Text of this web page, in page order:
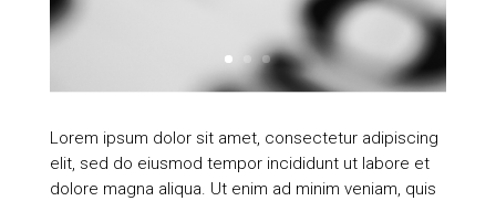
Lorem ipsum dolor sit amet, consectetur adipiscing
elit, sed do eiusmod tempor incididunt ut labore et
dolore magna aliqua. Ut enim ad minim veniam, quis